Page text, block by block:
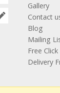
Gallery
Contact
Blog
Mailing
Free
Delivery